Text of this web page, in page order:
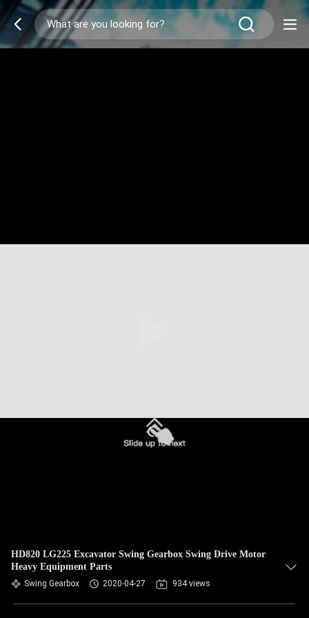
HD820 LG225 Excavator Swing Gearbox Swing Drive Motor
Heavy Equipment Parts
Swing Gearbox 2020-04-27 934 views